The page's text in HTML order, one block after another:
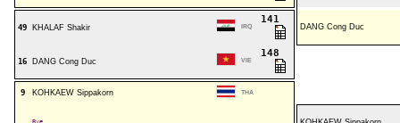
49 KHALAF Shakir IRQ
141
DANG Cong Duc
16 DANG Cong Duc VIE
148
9 KOHKAEW Sippakorn THA